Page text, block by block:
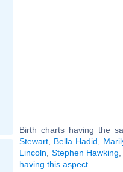
Birth charts having the
Stewart
Bella Hadid
Lincoln
Stephen Hawking
having this aspect